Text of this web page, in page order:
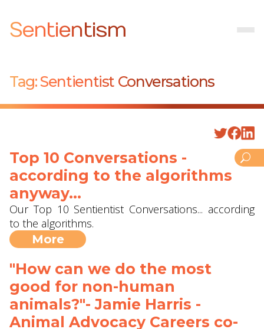
Sentientism
Tag:Sentientist Conversations
Top 10 Conversations -
according to the algorithms
anyway...
Our Top 10 Sentientist Conversations... according
to the algorithms.
More
"How can we do the most
good for non-human
animals?"- Jamie Harris -
Animal Advocacy Careers co-